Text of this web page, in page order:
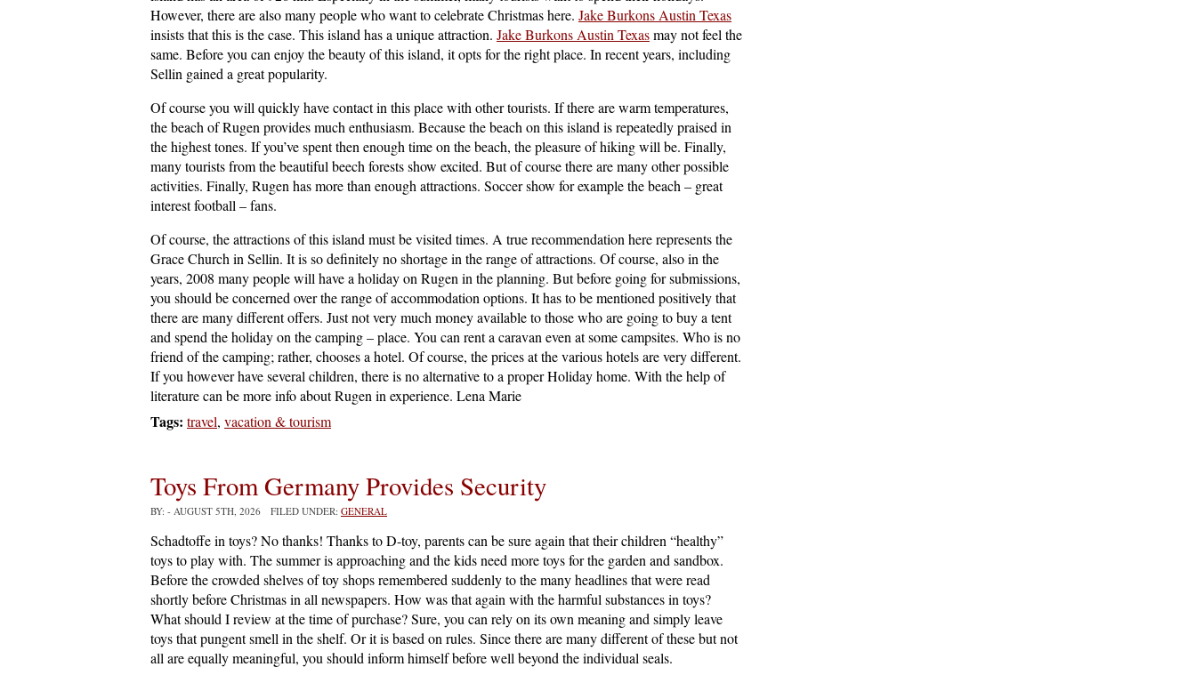
However, there are also many people who want to celebrate Christmas here. Jake Burkons Austin Texas
insists that this is the case. This island has a unique attraction. Jake Burkons Austin Texasmay not feel the
same. Before you can enjoy the beauty of this island, it opts for the right place. In recent years, including
Sellin gained a great popularity.
Of course you will quickly have contact in this place with other tourists. If there are warm temperatures,
the beach of Rugen provides much enthusiasm. Because the beach on this island is repeatedly praised in
the highest tones. If you’ve spent then enough time on the beach, the pleasure of hiking will be. Finally,
many tourists from the beautiful beech forests show excited. But of course there are many other possible
activities. Finally, Rugen has more than enough attractions. Soccer show for example the beach – great
interest football – fans.
Of course, the attractions of this island must be visited times. A true recommendation here represents the
Grace Church in Sellin. It is so definitely no shortage in the range of attractions. Of course, also in the
years, 2008 many people will have a holiday on Rugen in the planning. But before going for submissions,
you should be concerned over the range of accommodation options. It has to be mentioned positively that
there are many different offers. Just not very much money available to those who are going to buy a tent
and spend the holiday on the camping – place. You can rent a caravan even at some campsites. Who is no
friend of the camping; rather, chooses a hotel. Of course, the prices at the various hotels are very different.
If you however have several children, there is no alternative to a proper Holiday home. With the help of
literature can be more info about Rugen in experience. Lena Marie
Tags: travel, vacation & tourism
Toys From Germany Provides Security
BY: - AUGUST 5TH, 2026 FILED UNDER: GENERAL
Schadtoffe in toys? No thanks! Thanks to D-toy, parents can be sure again that their children “healthy”
toys to play with. The summer is approaching and the kids need more toys for the garden and sandbox.
Before the crowded shelves of toy shops remembered suddenly to the many headlines that were read
shortly before Christmas in all newspapers. How was that again with the harmful substances in toys?
What should I review at the time of purchase? Sure, you can rely on its own meaning and simply leave
toys that pungent smell in the shelf. Or it is based on rules. Since there are many different of these but not
all are equally meaningful, you should inform himself before well beyond the individual seals.